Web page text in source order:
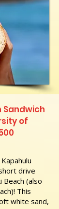
Sandwich
of
drive
Beach (also
This
white sand,